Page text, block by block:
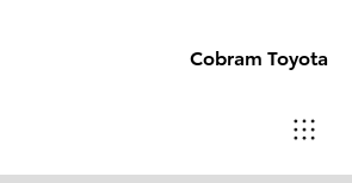
Cobram Toyota